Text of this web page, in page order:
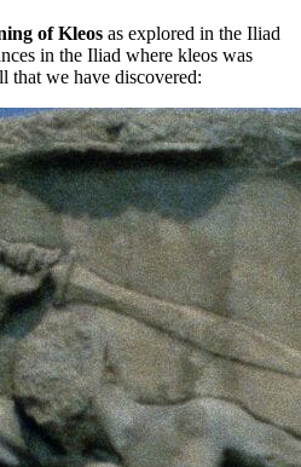
of Kleos as explored in the Iliad
in the Iliad where kleos was
that we have discovered: